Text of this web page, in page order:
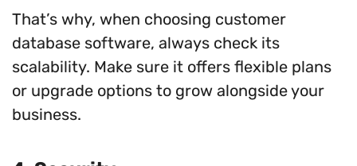
That’s why, when choosing customer
database software, always check its
scalability. Make sure it offers flexible plans
or upgrade options to grow alongside your
business.